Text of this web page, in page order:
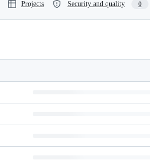
Projects Security and quality 0